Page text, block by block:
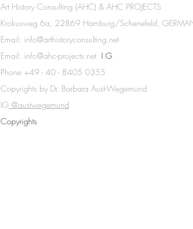
Art History Consulting (AHC) & AHC PROJECTS
Krokusweg 6a, 22869 Hamburg/Schenefeld,
Email: info@arthistoryconsulting.net
Email: info@ahc-projects.net I G
Phone +49 - 40 - 8405 0355
Copyrights by Dr. Barbara Aust-Wegemund
IG @austwegemund
Copyrights